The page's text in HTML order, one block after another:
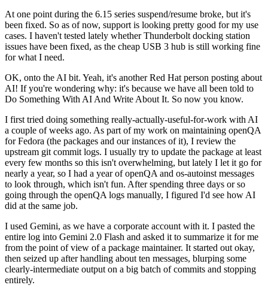
At one point during the 6.15 series suspend/resume broke, but it's
been fixed. So as of now, support is looking pretty good for my use
cases. I haven't tested lately whether Thunderbolt docking station
issues have been fixed, as the cheap USB 3 hub is still working fine
for what I need.
OK, onto the AI bit. Yeah, it's another Red Hat person posting about
AI! If you're wondering why: it's because we have all been told to
Do Something With AI And Write About It. So now you know.
I first tried doing something really-actually-useful-for-work with AI
a couple of weeks ago. As part of my work on maintaining openQA
for Fedora (the packages and our instances of it), I review the
upstream git commit logs. I usually try to update the package at least
every few months so this isn't overwhelming, but lately I let it go for
nearly a year, so I had a year of openQA and os-autoinst messages
to look through, which isn't fun. After spending three days or so
going through the openQA logs manually, I figured I'd see how AI
did at the same job.
I used Gemini, as we have a corporate account with it. I pasted the
entire log into Gemini 2.0 Flash and asked it to summarize it for me
from the point of view of a package maintainer. It started out okay,
then seized up after handling about ten messages, blurping some
clearly-intermediate output on a big batch of commits and stopping
entirely.